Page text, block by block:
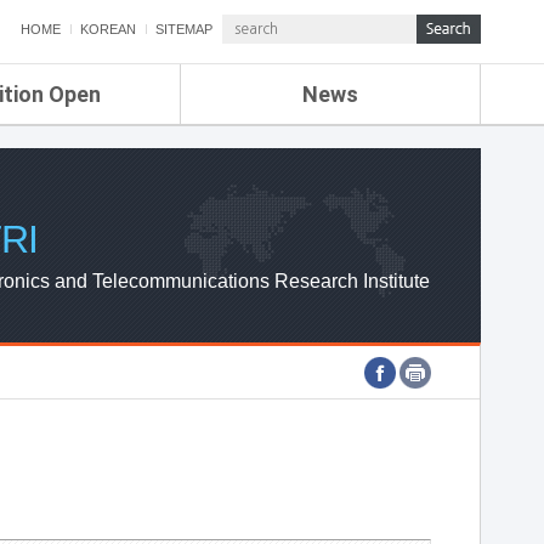
HOME KOREAN SITEMAP
Open News
ETRI NEWS
ETRI WEBZINE
and Telecommunications Research Institute